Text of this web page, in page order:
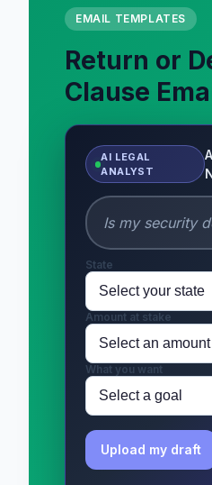
EMAIL TEMPLATES
Return or
Clause
AI LEGAL
ANALYST
State
Amount at stake
What you want
Upload my draft